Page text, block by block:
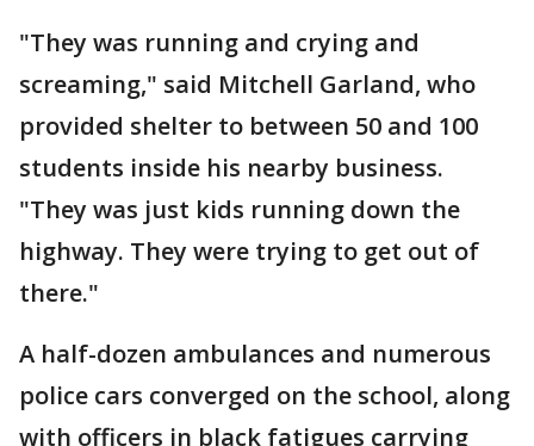
"They was running and crying and
screaming," said Mitchell Garland, who
provided shelter to between 50 and 100
students inside his nearby business.
"They was just kids running down the
highway. They were trying to get out of
there."
A half-dozen ambulances and numerous
police cars converged on the school, along
with officers in black fatigues carrying